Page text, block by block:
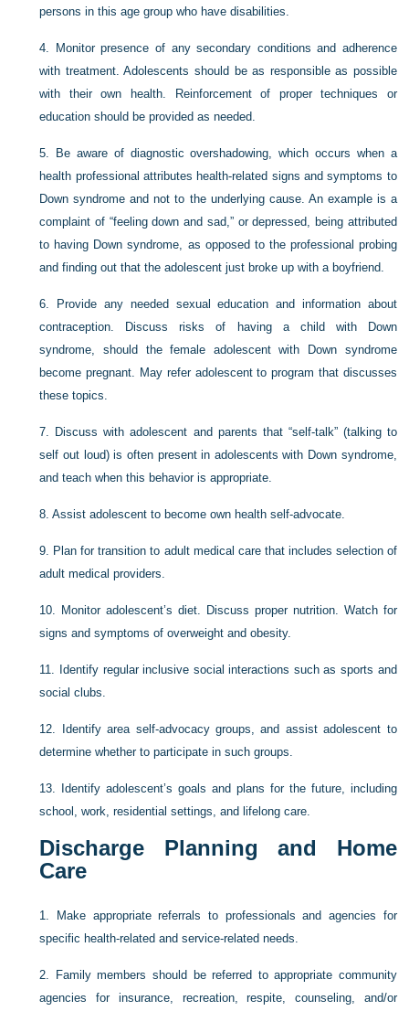
persons in this age group who have disabilities.
4.
Monitor presence of any secondary conditions and adherence
with treatment. Adolescents should be as responsible as possible
with their own health. Reinforcement of proper techniques or
education should be provided as needed.
5.
Be aware of diagnostic overshadowing, which occurs when a
health professional attributes health-related signs and symptoms to
Down syndrome and not to the underlying cause. An example is a
complaint of “feeling down and sad,” or depressed, being attributed
to having Down syndrome, as opposed to the professional probing
and finding out that the adolescent just broke up with a boyfriend.
6.
Provide any needed sexual education and information about
contraception. Discuss risks of having a child with Down
syndrome, should the female adolescent with Down syndrome
become pregnant. May refer adolescent to program that discusses
these topics.
7. Discuss with adolescent and parents that “self-talk” (talking to
self out loud) is often present in adolescents with Down syndrome,
and teach when this behavior is appropriate.
8.Assist adolescent to become own health self-advocate.
9. Plan for transition to adult medical care that includes selection of
adult medical providers.
10. Monitor adolescent’s diet. Discuss proper nutrition. Watch for
signs and symptoms of overweight and obesity.
11.
Identify regular inclusive social interactions such as sports and
social clubs.
12.
Identify area self-advocacy groups, and assist adolescent to
determine whether to participate in such groups.
13.
Identify adolescent’s goals and plans for the future, including
school, work, residential settings, and lifelong care.
Discharge Planning and Home
Care
1.
Make appropriate referrals to professionals and agencies for
specific health-related and service-related needs.
2.
Family members should be referred to appropriate community
agencies for insurance, recreation, respite, counseling, and/or